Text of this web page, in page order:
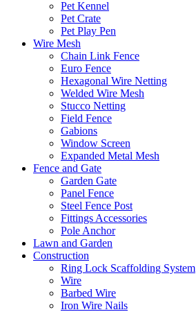
Pet Kennel
Pet Crate
Pet Play Pen
Wire Mesh
Chain Link Fence
Euro Fence
Hexagonal Wire Netting
Welded Wire Mesh
Stucco Netting
Field Fence
Gabions
Window Screen
Expanded Metal Mesh
Fence and Gate
Garden Gate
Panel Fence
Steel Fence Post
Fittings Accessories
Pole Anchor
Lawn and Garden
Construction
Ring Lock Scaffolding System
Wire
Barbed Wire
Iron Wire Nails